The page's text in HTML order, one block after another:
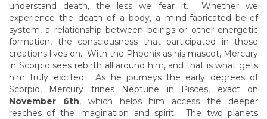
understand death, the less we fear it. Whether we
experience the death of a body, a mind-fabricated belief
system, a relationship between beings or other energetic
formation, the consciousness that participated in those
creations lives on. With the Phoenix as his mascot, Mercury
in Scorpio sees rebirth all around him, and that is what gets
him truly excited. As he journeys the early degrees of
Scorpio, Mercury trines Neptune in Pisces, exact on
November 6th, which helps him access the deeper
reaches of the imagination and spirit. The two planets